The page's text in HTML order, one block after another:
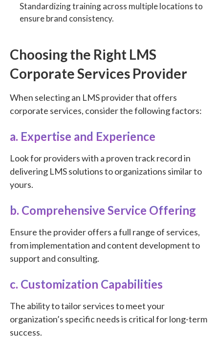
Standardizing training across multiple locations to
ensure brand consistency.
Choosing the Right LMS
Corporate Services Provider
When selecting an LMS provider that offers
corporate services, consider the following factors:
a. Expertise and Experience
Look for providers with a proven track record in
delivering LMS solutions to organizations similar to
yours.
b. Comprehensive Service Offering
Ensure the provider offers a full range of services,
from implementation and content development to
support and consulting.
c. Customization Capabilities
The ability to tailor services to meet your
organization’s specific needs is critical for long-term
success.